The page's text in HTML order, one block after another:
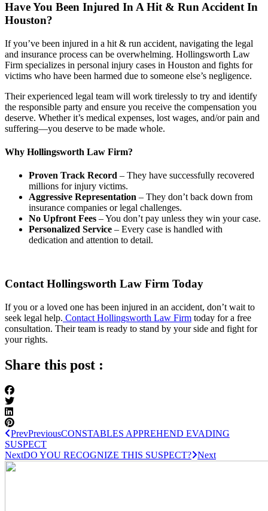
Have You Been Injured In A Hit & Run Accident In
Houston?
If you’ve been injured in a hit & run accident, navigating the legal
and insurance process can be overwhelming. Hollingsworth Law
Firm specializes in personal injury cases in Houston and fights for
victims who have been harmed due to someone else’s negligence.
Their experienced legal team will work tirelessly to try and identify
the responsible party and ensure you receive the compensation you
deserve. Whether it’s medical expenses, lost wages, and/or pain and
suffering—you deserve to be made whole.
Why Hollingsworth Law Firm?
Proven Track Record – They have successfully recovered
millions for injury victims.
Aggressive Representation – They don’t back down from
insurance companies or legal challenges.
No Upfront Fees – You don’t pay unless they win your case.
Personalized Service – Every case is handled with
dedication and attention to detail.
Contact Hollingsworth Law Firm Today
If you or a loved one has been injured in an accident, don’t wait to
seek legal help. Contact Hollingsworth Law Firm today for a free
consultation. Their team is ready to stand by your side and fight for
your rights.
Share this post :
PrevPreviousCONSTABLES APPREHEND EVADING
SUSPECT
NextDO YOU RECOGNIZE THIS SUSPECT? Next